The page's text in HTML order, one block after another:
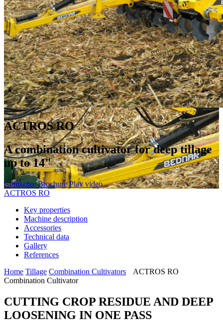
ACTROS RO
A combination cultivator for deep tillage
up to 14"
Configure Brochure Play video
ACTROS RO
Key properties
Machine description
Accessories
Technical data
Gallery
References
Home Tillage Combination Cultivators
ACTROS RO
Combination Cultivator
CUTTING CROP RESIDUE AND DEEP
LOOSENING IN ONE PASS